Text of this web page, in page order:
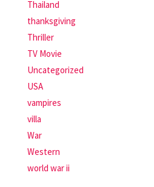
Thailand
thanksgiving
Thriller
TV Movie
Uncategorized
USA
vampires
villa
War
Western
world war ii